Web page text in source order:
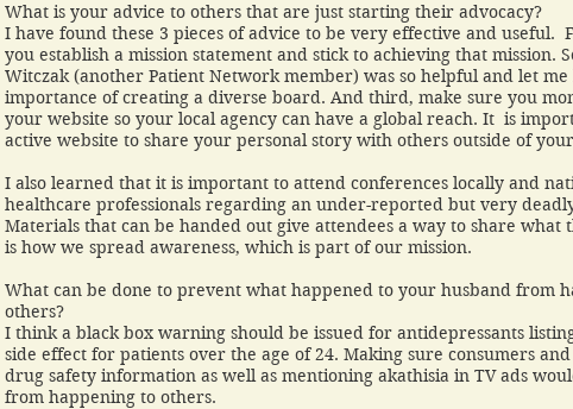
What is your advice to others that are just starting their advocacy?
I have found these 3 pieces of advice to be very effective and useful.
you establish a mission statement and stick to achieving that mission.
Witczak (another Patient Network member) was so helpful and let
importance of creating a diverse board. And third, make sure you
your website so your local agency can have a global reach. It is
active website to share your personal story with others outside of
I also learned that it is important to attend conferences locally and
healthcare professionals regarding an under-reported but very
Materials that can be handed out give attendees a way to share what
is how we spread awareness, which is part of our mission.
What can be done to prevent what happened to your husband from
others?
I think a black box warning should be issued for antidepressants
side effect for patients over the age of 24. Making sure consumers
drug safety information as well as mentioning akathisia in TV ads
from happening to others.